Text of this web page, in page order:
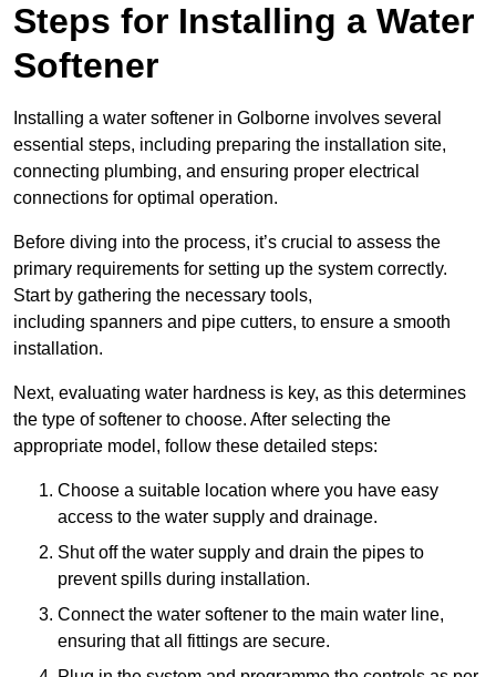
Steps for Installing a Water
Softener
Installing a water softener in Golborne involves several
essential steps, including preparing the installation site,
connecting plumbing, and ensuring proper electrical
connections for optimal operation.
Before diving into the process, it’s crucial to assess the
primary requirements for setting up the system correctly.
Start by gathering the necessary tools,
including spanners and pipe cutters, to ensure a smooth
installation.
Next, evaluating water hardness is key, as this determines
the type of softener to choose. After selecting the
appropriate model, follow these detailed steps:
Choose a suitable location where you have easy
access to the water supply and drainage.
Shut off the water supply and drain the pipes to
prevent spills during installation.
Connect the water softener to the main water line,
ensuring that all fittings are secure.